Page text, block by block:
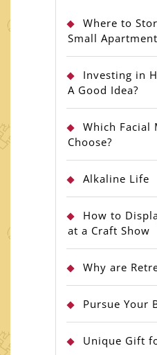
Where to
Small
Investing in
A Good Idea?
Which Facial
Choose?
Alkaline Life
How to
at a Craft Show
Why are
Pursue Your
Unique Gift